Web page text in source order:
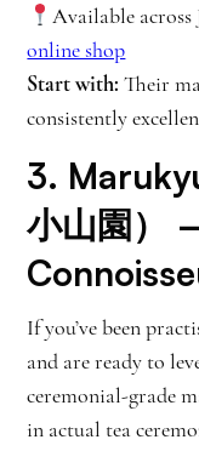
Available across
online shop
Start with: Their
consistently
3.
小山園）
If you’ve been
and are ready to
ceremonial-grade
in actual tea